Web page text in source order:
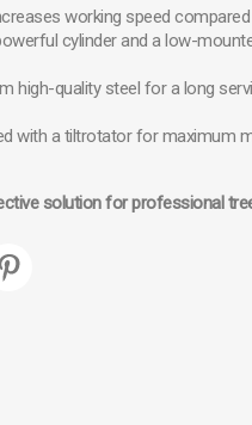
working speed
cylinder and a low-
high-quality steel for a long
with a tiltrotator for maximum
solution for professional